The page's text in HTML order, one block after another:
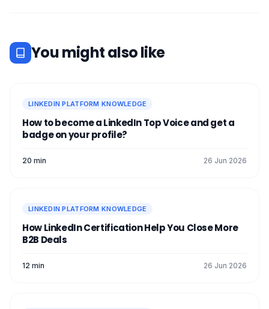
You might also like
LINKEDIN PLATFORM KNOWLEDGE
How to become a LinkedIn Top Voice and get a
badge on your profile?
20 min 26 Jun 2026
LINKEDIN PLATFORM KNOWLEDGE
How LinkedIn Certification Help You Close More
B2B Deals
12 min 26 Jun 2026